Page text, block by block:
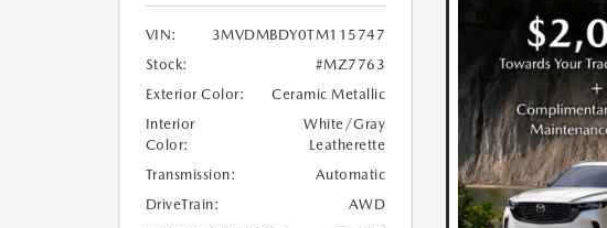
VIN:
3MVDMBDY0TM115747
Stock:
#MZ7763
Exterior Color:
Ceramic Metallic
Interior
Color:
White/Gray
Leatherette
Transmission:
Automatic
DriveTrain:
AWD